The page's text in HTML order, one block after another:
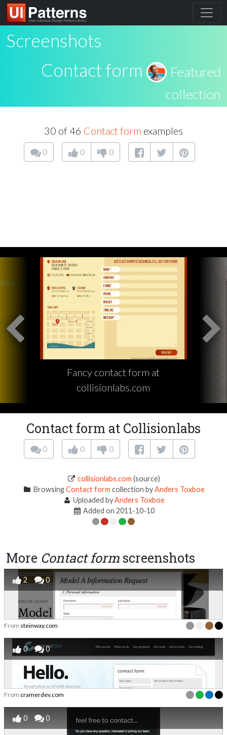
Screenshots
Contact form
Featured
collection
30 of 46 Contact form examples
0 0 0
Fancy contact form at
collisionlabs.com
Contact form at Collisionlabs
0 0 0
collisionlabs.com (source)
BrowsingContact form collection byAnders Toxboe
Uploaded byAnders Toxboe
Added on 2011-10-10
More Contact form screenshots
2 0
From steinway.com
0 0
From cramerdev.com
0 0